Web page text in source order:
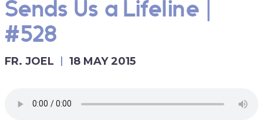
Sends Us a Lifeline |
#528
FR. JOEL 18 MAY 2015